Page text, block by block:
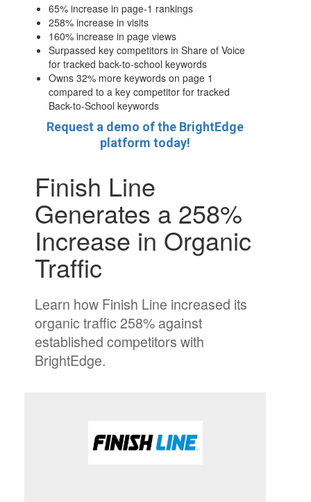
Finish Line
Generates a 258%
Increase in Organic
Trafﬁc
Learn how Finish Line increased its
organic traffic 258% against
established competitors with
BrightEdge.
65% increase in page-1 rankings
258% increase in visits
160% increase in page views
Surpassed key competitors in Share of Voice
for tracked back-to-school keywords
Owns 32% more keywords on page 1
compared to a key competitor for tracked
Back-to-School keywords
Request a demo of the BrightEdge
platform today!